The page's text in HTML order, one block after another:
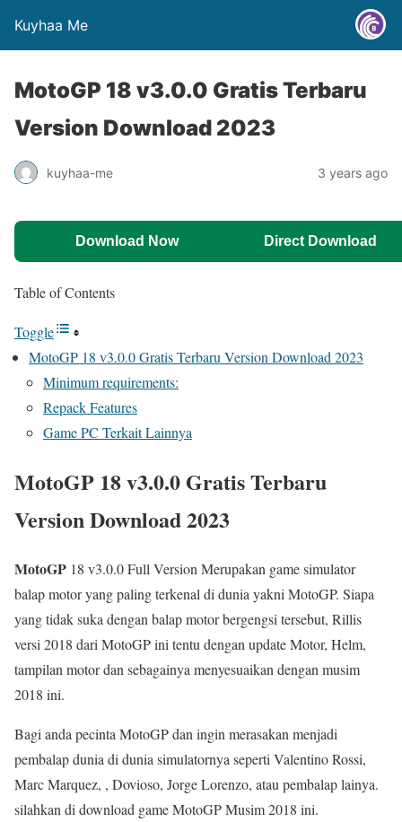
Kuyhaa Me
MotoGP 18 v3.0.0 Gratis Terbaru
Version Download 2023
kuyhaa-me 3 years ago
Download Now Direct Download
Table of Contents
Toggle
MotoGP 18 v3.0.0 Gratis Terbaru Version Download 2023
Minimum requirements:
Repack Features
Game PC Terkait Lainnya
MotoGP 18 v3.0.0 Gratis Terbaru
Version Download 2023
MotoGP 18 v3.0.0 Full Version Merupakan game simulator
balap motor yang paling terkenal di dunia yakni MotoGP. Siapa
yang tidak suka dengan balap motor bergengsi tersebut, Rillis
versi 2018 dari MotoGP ini tentu dengan update Motor, Helm,
tampilan motor dan sebagainya menyesuaikan dengan musim
2018 ini.
Bagi anda pecinta MotoGP dan ingin merasakan menjadi
pembalap dunia di dunia simulatornya seperti Valentino Rossi,
Marc Marquez, , Dovioso, Jorge Lorenzo, atau pembalap lainya.
silahkan di download game MotoGP Musim 2018 ini.